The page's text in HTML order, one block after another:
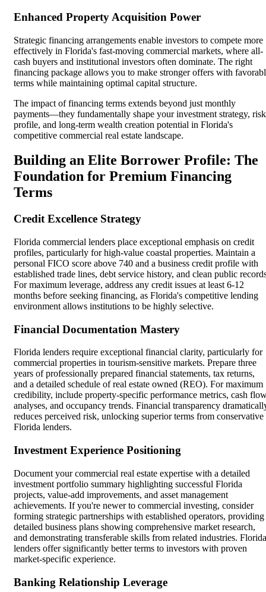
Enhanced Property Acquisition Power
Strategic financing arrangements enable investors to compete more
effectively in Florida's fast-moving commercial markets, where all-
cash buyers and institutional investors often dominate. The right
financing package allows you to make stronger offers with
terms while maintaining optimal capital structure.
The impact of financing terms extends beyond just monthly
payments—they fundamentally shape your investment strategy, risk
profile, and long-term wealth creation potential in Florida's
competitive commercial real estate landscape.
Building an Elite Borrower Profile: The
Foundation for Premium Financing
Terms
Credit Excellence Strategy
Florida commercial lenders place exceptional emphasis on credit
profiles, particularly for high-value coastal properties. Maintain a
personal FICO score above 740 and a business credit profile with
established trade lines, debt service history, and clean public
For maximum leverage, address any credit issues at least 6-12
months before seeking financing, as Florida's competitive lending
environment allows institutions to be highly selective.
Financial Documentation Mastery
Florida lenders require exceptional financial clarity, particularly for
commercial properties in tourism-sensitive markets. Prepare three
years of professionally prepared financial statements, tax returns,
and a detailed schedule of real estate owned (REO). For maximum
credibility, include property-specific performance metrics, cash
analyses, and occupancy trends. Financial transparency
reduces perceived risk, unlocking superior terms from conservative
Florida lenders.
Investment Experience Positioning
Document your commercial real estate expertise with a detailed
investment portfolio summary highlighting successful Florida
projects, value-add improvements, and asset management
achievements. If you're newer to commercial investing, consider
forming strategic partnerships with established operators, providing
detailed business plans showing comprehensive market research,
and demonstrating transferable skills from related industries. Florida
lenders offer significantly better terms to investors with proven
market-specific experience.
Banking Relationship Leverage